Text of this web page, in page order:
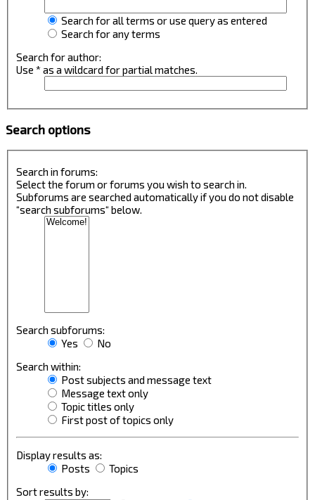
Search for all terms or use query as entered
Search for any terms
Search for author:
Use * as a wildcard for partial matches.
Search options
Search in forums:
Select the forum or forums you wish to search in.
Subforums are searched automatically if you do not disable
“search subforums“ below.
Search subforums:
Yes
No
Search within:
Post subjects and message text
Message text only
Topic titles only
First post of topics only
Display results as:
Posts
Topics
Sort results by: